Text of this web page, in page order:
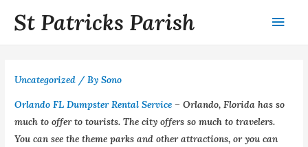
St Patricks Parish
Uncategorized / BySono
Orlando FL Dumpster Rental Service – Orlando, Florida has so
much to offer to tourists. The city offers so much to travelers.
You can see the theme parks and other attractions, or you can